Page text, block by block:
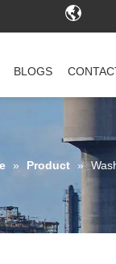
BLOGS
» Product »